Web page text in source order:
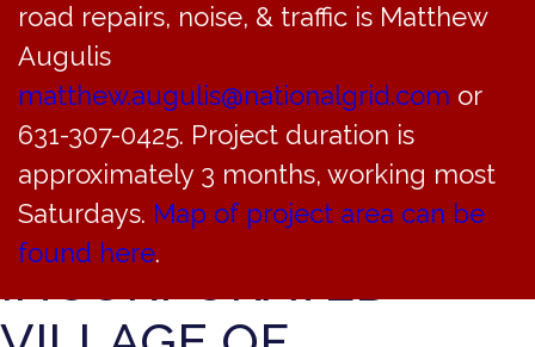
road repairs, noise, & traffic is Matthew
Augulis
matthew.augulis@nationalgrid.com or
631-307-0425. Project duration is
approximately 3 months, working most
Saturdays. Map of project area can be
found here.
THE REGULAR
MEETING OF THE
ZONING BOARD OF
APPEALS OF THE
INCORPORATED